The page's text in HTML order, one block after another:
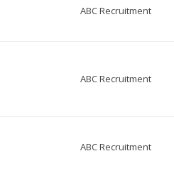
ABC Recruitment
ABC Recruitment
ABC Recruitment